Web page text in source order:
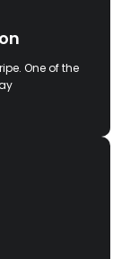
One of the